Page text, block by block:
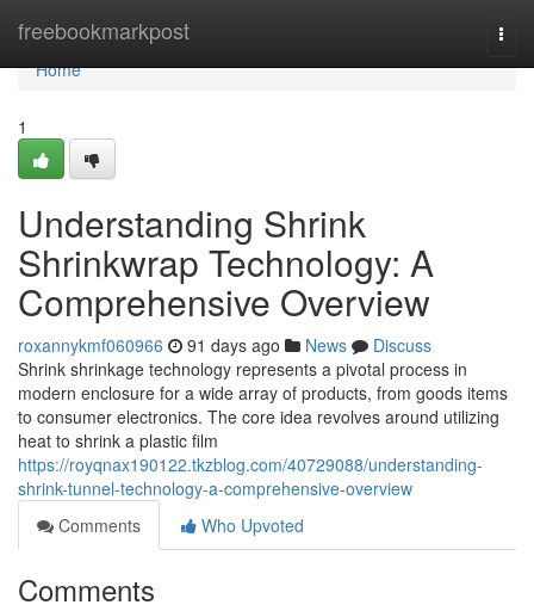
freebookmarkpost
Home
Home
1
Understanding Shrink
Shrinkwrap Technology: A
Comprehensive Overview
roxannykmf060966 91 days ago News
Discuss
Shrink shrinkage technology represents a pivotal process in
modern enclosure for a wide array of products, from goods items
to consumer electronics. The core idea revolves around utilizing
heat to shrink a plastic film
https://royqnax190122.tkzblog.com/40729088/understanding-
shrink-tunnel-technology-a-comprehensive-overview
Comments
Who Upvoted
Comments